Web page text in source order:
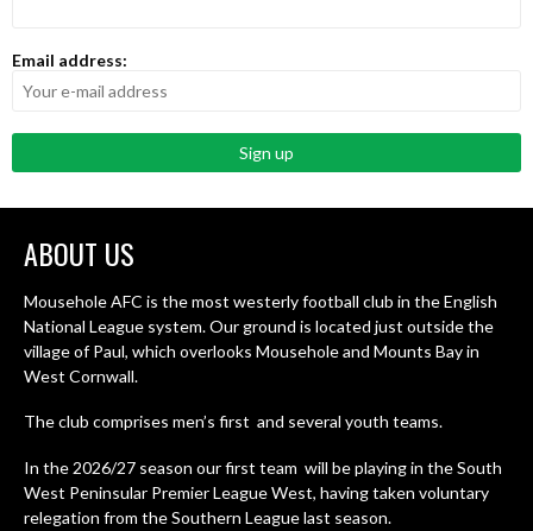
Email address:
ABOUT US
Mousehole AFC is the most westerly football club in the English
National League system. Our ground is located just outside the
village of Paul, which overlooks Mousehole and Mounts Bay in
West Cornwall.
The club comprises men’s first and several youth teams.
In the 2026/27 season our first team will be playing in the South
West Peninsular Premier League West, having taken voluntary
relegation from the Southern League last season.